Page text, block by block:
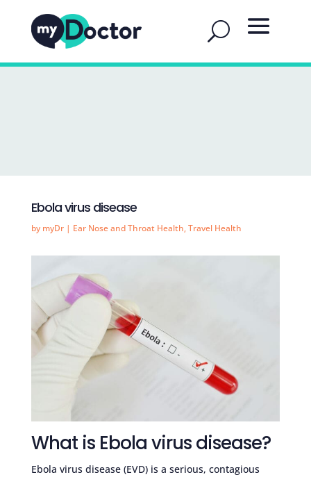
Ebola virus disease
by myDr| Ear Nose and Throat Health,Travel Health
What is Ebola virus disease?
Ebola virus disease (EVD) is a serious, contagious